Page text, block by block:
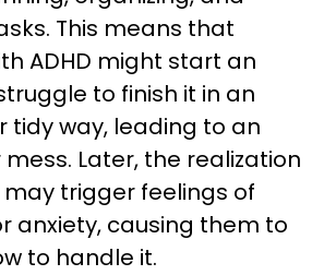
This means that
ADHD might start an
to finish it in an
tidy way, leading to an
Later, the realization
trigger feelings of
anxiety, causing them to
to handle it.